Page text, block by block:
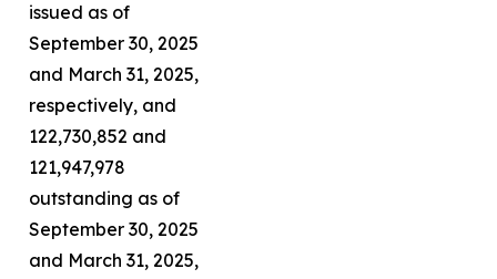
issued as of
September 30, 2025
and March 31, 2025,
respectively, and
122,730,852 and
121,947,978
outstanding as of
September 30, 2025
and March 31, 2025,